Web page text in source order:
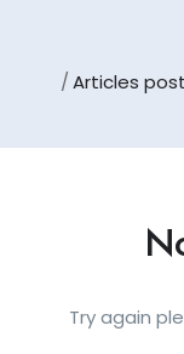
Articles
Try again